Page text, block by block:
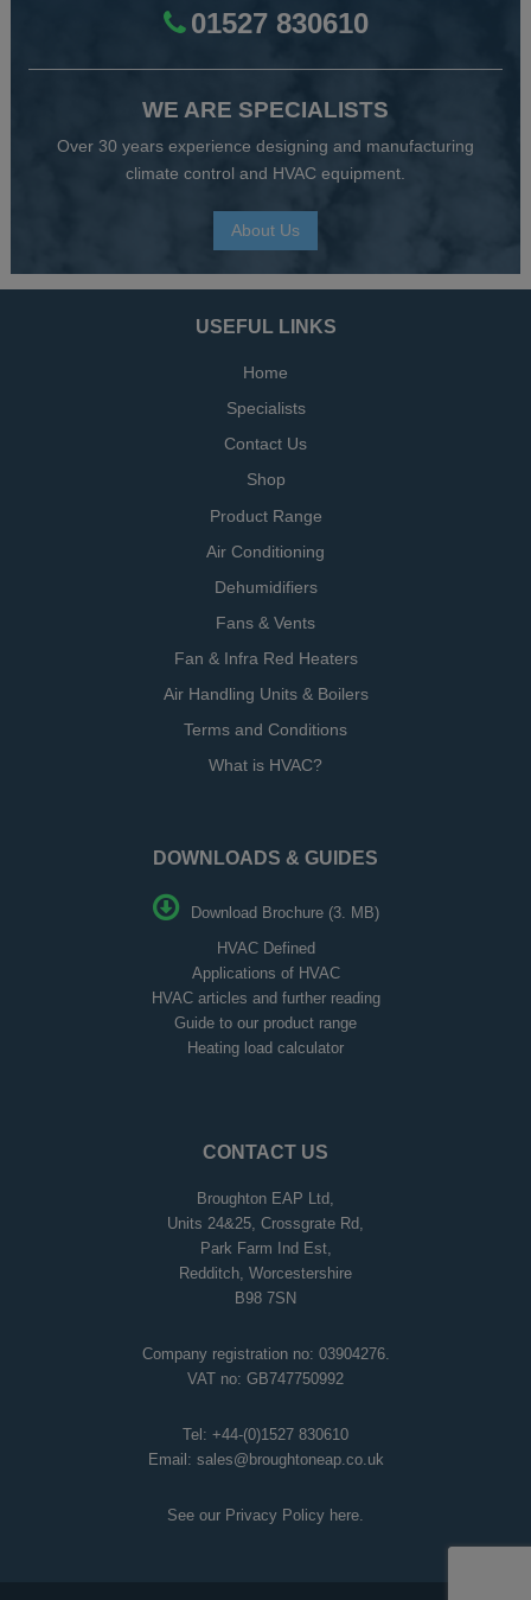
01527 830610
WE ARE SPECIALISTS
Over 30 years experience designing and manufacturing
climate control and HVAC equipment.
About Us
USEFUL LINKS
Home
Specialists
Contact Us
Shop
Product Range
Air Conditioning
Dehumidifiers
Fans & Vents
Fan & Infra Red Heaters
Air Handling Units & Boilers
Terms and Conditions
What is HVAC?
DOWNLOADS & GUIDES
Download Brochure (3. MB)
HVAC Defined
Applications of HVAC
HVAC articles and further reading
Guide to our product range
Heating load calculator
CONTACT US
Broughton EAP Ltd,
Units 24&25, Crossgrate Rd,
Park Farm Ind Est,
Redditch, Worcestershire
B98 7SN
Company registration no: 03904276.
VAT no: GB747750992
Tel: +44-(0)1527 830610
Email: sales@broughtoneap.co.uk
See our Privacy Policy here.